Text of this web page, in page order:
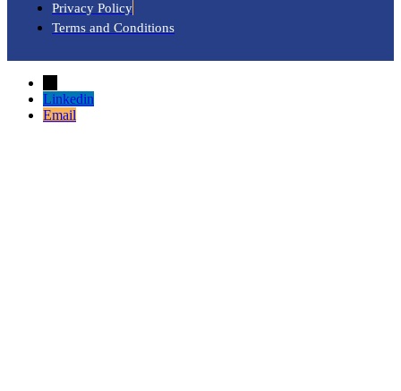
Privacy Policy
Terms and Conditions
Linkedin
Email